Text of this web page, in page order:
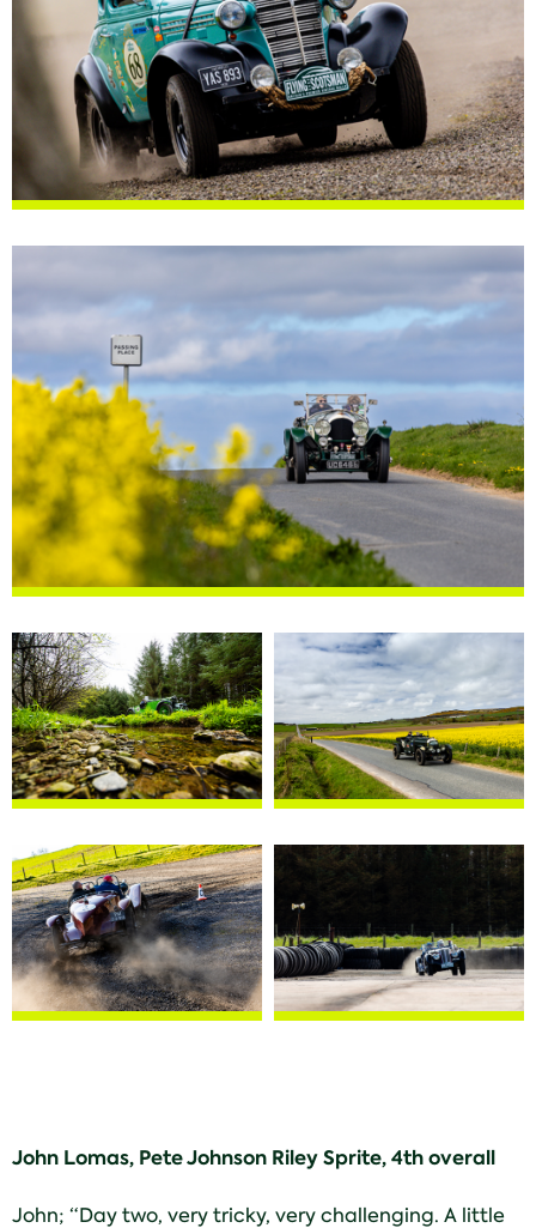
John Lomas, Pete Johnson Riley Sprite, 4th overall
John; “Day two, very tricky, very challenging. A little